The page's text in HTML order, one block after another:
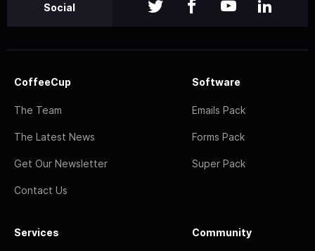
Social
CoffeeCup
The Team
The Latest News
Get Our Newsletter
Contact Us
Software
Emails Pack
Forms Pack
Super Pack
Services Community